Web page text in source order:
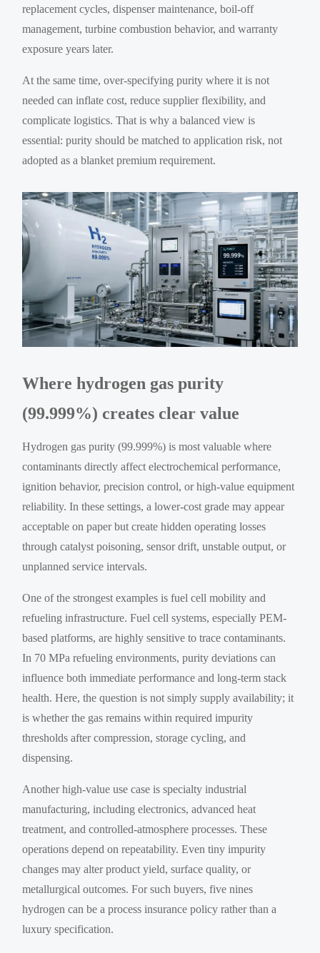
replacement cycles, dispenser maintenance, boil-off
management, turbine combustion behavior, and warranty
exposure years later.
At the same time, over-specifying purity where it is not
needed can inflate cost, reduce supplier flexibility, and
complicate logistics. That is why a balanced view is
essential: purity should be matched to application risk, not
adopted as a blanket premium requirement.
Where hydrogen gas purity
(99.999%) creates clear value
Hydrogen gas purity (99.999%) is most valuable where
contaminants directly affect electrochemical performance,
ignition behavior, precision control, or high-value equipment
reliability. In these settings, a lower-cost grade may appear
acceptable on paper but create hidden operating losses
through catalyst poisoning, sensor drift, unstable output, or
unplanned service intervals.
One of the strongest examples is fuel cell mobility and
refueling infrastructure. Fuel cell systems, especially PEM-
based platforms, are highly sensitive to trace contaminants.
In 70 MPa refueling environments, purity deviations can
influence both immediate performance and long-term stack
health. Here, the question is not simply supply availability; it
is whether the gas remains within required impurity
thresholds after compression, storage cycling, and
dispensing.
Another high-value use case is specialty industrial
manufacturing, including electronics, advanced heat
treatment, and controlled-atmosphere processes. These
operations depend on repeatability. Even tiny impurity
changes may alter product yield, surface quality, or
metallurgical outcomes. For such buyers, five nines
hydrogen can be a process insurance policy rather than a
luxury specification.